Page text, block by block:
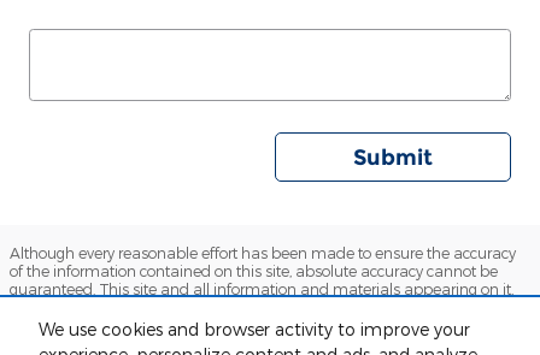
We use cookies and browser activity to improve your
Submit
Although every reasonable effort has been made to ensure the accuracy
of the information contained on this site, absolute accuracy cannot be
guaranteed. This site and all information and materials appearing on it,
express or implied. All vehicles are subject to prior sales. Sales price does
not include $129 service and handling fee or $895 Stargard GPS theft